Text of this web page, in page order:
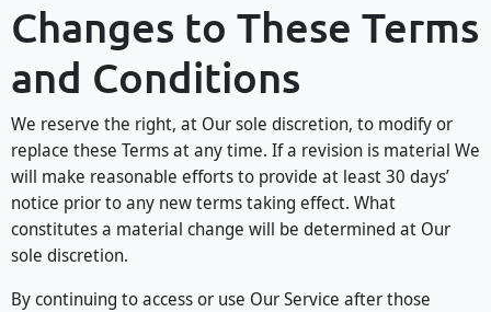
Changes to These Terms
and Conditions
We reserve the right, at Our sole discretion, to modify or
replace these Terms at any time. If a revision is material We
will make reasonable efforts to provide at least 30 days’
notice prior to any new terms taking effect. What
constitutes a material change will be determined at Our
sole discretion.
By continuing to access or use Our Service after those